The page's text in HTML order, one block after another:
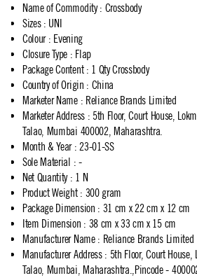
Name of Commodity: Crossbody
Sizes: UNI
Colour: Evening
Closure Type : Flap
Package Content: 1 Qty Crossbody
Country of Origin : China
Marketer Name: Reliance Brands Limited
Marketer Address: 5th Floor, Court House,
Talao, Mumbai 400002, Maharashtra.
Month & Year: 23-01-SS
Sole Material : -
Net Quantity: 1 N
Product Weight: 300 gram
Package Dimension : 31 cm x 22 cm x 12 cm
Item Dimension : 38 cm x 33 cm x 15 cm
Manufacturer Name: Reliance Brands Limited
Manufacturer Address: 5th Floor, Court
Talao, Mumbai, Maharashtra.,Pincode -